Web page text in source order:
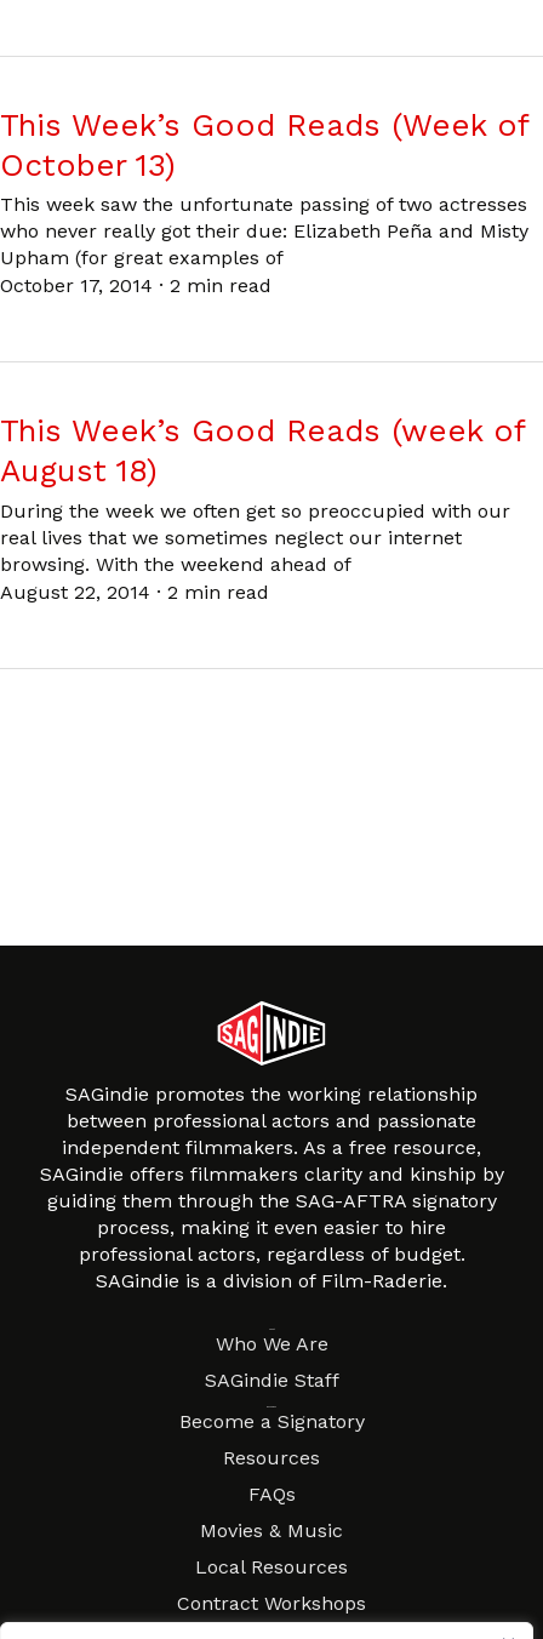
This Week’s Good Reads (Week of
October 13)
This week saw the unfortunate passing of two actresses
who never really got their due: Elizabeth Peña and Misty
Upham (for great examples of
October 17, 2014 · 2 min read
This Week’s Good Reads (week of
August 18)
During the week we often get so preoccupied with our
real lives that we sometimes neglect our internet
browsing. With the weekend ahead of
August 22, 2014 · 2 min read
SAGindie promotes the working relationship
between professional actors and passionate
independent filmmakers. As a free resource,
SAGindie offers filmmakers clarity and kinship by
guiding them through the SAG-AFTRA signatory
process, making it even easier to hire
professional actors, regardless of budget.
SAGindie is a division of Film-Raderie.
Who We Are
SAGindie Staff
Become a Signatory
Resources
FAQs
Movies & Music
Local Resources
Contract Workshops